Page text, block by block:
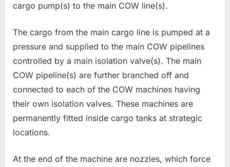
cargo pump(s) to the main COW line(s).
The cargo from the main cargo line is pumped at a
pressure and supplied to the main COW pipelines
controlled by a main isolation valve(s). The main
COW pipeline(s) are further branched off and
connected to each of the COW machines having
their own isolation valves. These machines are
permanently fitted inside cargo tanks at strategic
locations.
At the end of the machine are nozzles, which force